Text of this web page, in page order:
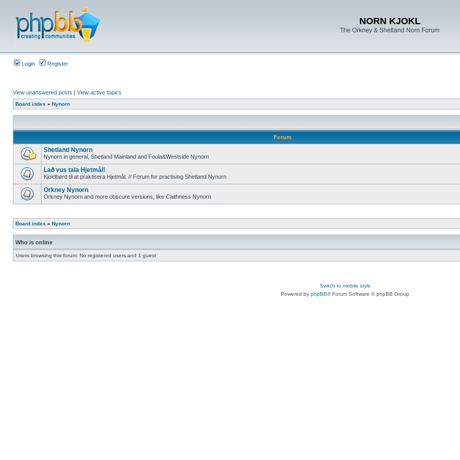
NORN KJOKL
The Orkney & Shetland Norn Forum
Login Register
View unanswered posts | View active topics
Board index » Nynorn
Forum
Shetland Nynorn
Nynorn in general, Shetland Mainland and Foula&Westside Nynorn
Lað vus tala Hjetmål!
Kjoklbørd til at praktisera Hjetmål. // Forum for practising Shetland Nynorn
Orkney Nynorn
Orkney Nynorn and more obscure versions, like Caithness Nynorn
Board index » Nynorn
Who is online
Users browsing this forum: No registered users and 1 guest
Switch to mobile style
Powered by phpBB® Forum Software © phpBB Group